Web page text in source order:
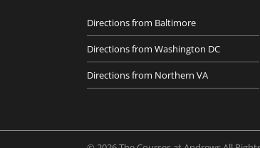
Directions from Baltimore
Directions from Washington DC
Directions from Northern VA